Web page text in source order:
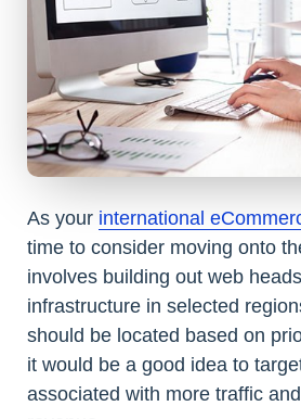
As your international
time to consider moving onto
involves building out web
infrastructure in selected
should be located based on
it would be a good idea to
associated with more traffic